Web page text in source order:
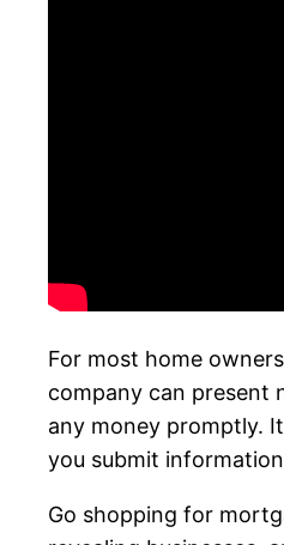
For most home
company can present
any money promptly.
you submit
Go shopping for